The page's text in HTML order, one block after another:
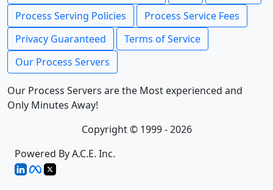
Process Serving Policies
Process Service Fees
Privacy Guaranteed
Terms of Service
Our Process Servers
Our Process Servers are the Most experienced and
Only Minutes Away!
Copyright © 1999 - 2026
Powered By A.C.E. Inc.